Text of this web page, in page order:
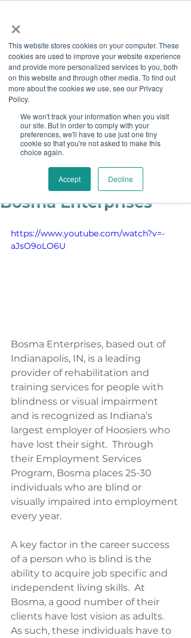
×
This website stores cookies on your computer. These
cookies are used to improve your website experience
and provide more personalized services to you, both
on this website and through other media. To find out
more about the cookies we use, see our Privacy
Policy.
We won't track your information when you visit
our site. But in order to comply with your
preferences, we'll have to use just one tiny
cookie so that you're not asked to make this
choice again.
Accept Decline
Job Board
Become A Sponsor
Partner Spotlight:
Bosma Enterprises
https://www.youtube.com/watch?v=-
aJsO9oLO6U
Bosma Enterprises, based out of
Indianapolis, IN, is a leading
provider of rehabilitation and
training services for people with
blindness or visual impairment
and is recognized as Indiana’s
largest employer of Hoosiers who
have lost their sight.  Through
their Employment Services
Program, Bosma places 25-30
individuals who are blind or
visually impaired into employment
every year.
A key factor in the career success
of a person who is blind is the
ability to acquire job specific and
independent living skills.  At
Bosma, a good number of their
clients have lost vision as adults.
As such, these individuals have to